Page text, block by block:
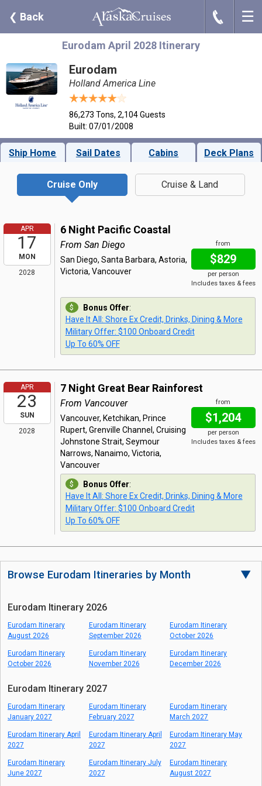
❮ Back J ☰
Eurodam April 2028 Itinerary
Eurodam
Holland America Line
86,273 Tons, 2,104 Guests
Built: 07/01/2008
Ship Home Sail Dates Cabins Deck Plans
Cruise Only Cruise & Land
APR
17
MON
2028
6 Night Pacific Coastal
from
$829
per person
Includes taxes & fees
From San Diego
San Diego, Santa Barbara, Astoria,
Victoria, Vancouver
Bonus Offer:
Have It All: Shore Ex Credit, Drinks, Dining & More
Military Offer: $100 Onboard Credit
Up To 60% OFF
APR
23
SUN
2028
7 Night Great Bear Rainforest
from
$1,204
per person
Includes taxes & fees
From Vancouver
Vancouver, Ketchikan, Prince
Rupert, Grenville Channel, Cruising
Johnstone Strait, Seymour
Narrows, Nanaimo, Victoria,
Vancouver
Bonus Offer:
Have It All: Shore Ex Credit, Drinks, Dining & More
Military Offer: $100 Onboard Credit
Up To 60% OFF
Browse Eurodam Itineraries by Month ▼
Eurodam Itinerary 2026
Eurodam Itinerary
August 2026
Eurodam Itinerary
September 2026
Eurodam Itinerary
October 2026
Eurodam Itinerary
October 2026
Eurodam Itinerary
November 2026
Eurodam Itinerary
December 2026
Eurodam Itinerary 2027
Eurodam Itinerary
January 2027
Eurodam Itinerary
February 2027
Eurodam Itinerary
March 2027
Eurodam Itinerary April
2027
Eurodam Itinerary April
2027
Eurodam Itinerary May
2027
Eurodam Itinerary
June 2027
Eurodam Itinerary July
2027
Eurodam Itinerary
August 2027